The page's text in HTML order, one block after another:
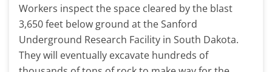
Workers inspect the space cleared by the blast
3,650 feet below ground at the Sanford
Underground Research Facility in South Dakota.
They will eventually excavate hundreds of